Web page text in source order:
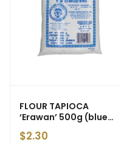
FLOUR TAPIOCA
‘Erawan’ 500g (blue
pkt) (24)
$2.30